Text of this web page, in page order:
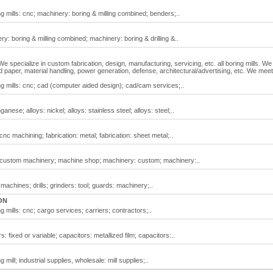
cnc; machinery: boring & milling combined; benders;..
boring & milling combined; machinery: boring & drilling &..
specialize in custom fabrication, design, manufacturing, servicing, etc. all boring mills. We
material handling, power generation, defense, architectural/advertising, etc. We
mills: cnc; cad (computer aided design); cad/cam services;..
alloys: nickel; alloys: stainless steel; alloys: steel;..
machining; fabrication: metal; fabrication: sheet metal;..
machinery; machine shop; machinery: custom; machinery:..
drills; grinders: tool; guards: machinery;..
mills: cnc; cargo services; carriers; contractors;..
fixed or variable; capacitors: metallized film; capacitors:..
industrial supplies, wholesale: mill supplies;..